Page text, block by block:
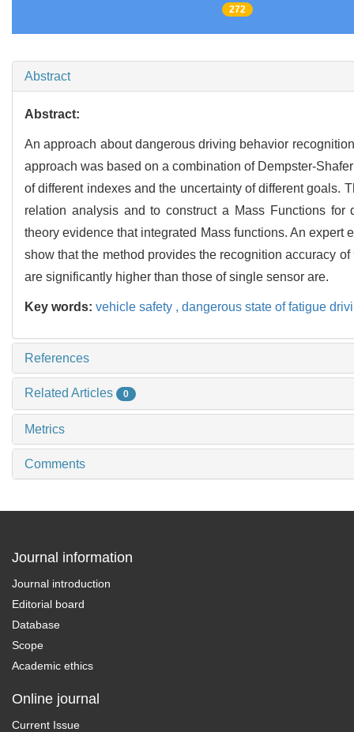
272
Abstract
Abstract:
An approach about dangerous driving behavior
approach was based on a combination of Dempster-
of different indexes and the uncertainty of different goals.
relation analysis and to construct a Mass Functions
theory evidence that integrated Mass functions. An
show that the method provides the recognition accuracy
are significantly higher than those of single sensor are.
Key words: vehicle safety , dangerous state of fatigue
References
Related Articles 0
Metrics
Comments
Journal information
Journal introduction
Editorial board
Database
Scope
Academic ethics
Online journal
Current Issue